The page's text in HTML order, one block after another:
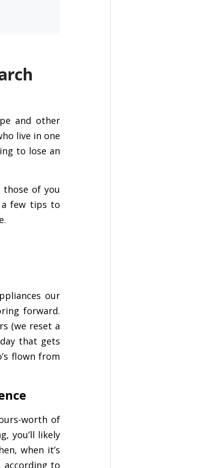
and other
live in one
to lose an
those of you
a few tips to
our
forward.
(we reset a
that gets
flown from
worth of
you’ll likely
when it’s
according to